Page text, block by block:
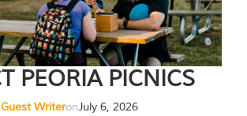
PEORIA PICNICS
WriteronJuly 6, 2026